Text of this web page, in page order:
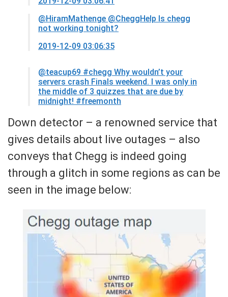
@HiramMathenge @CheggHelp Is chegg
not working tonight?
2019-12-09 03:06:35
@teacup69 #chegg Why wouldn’t your
servers crash Finals weekend. I was only in
the middle of 3 quizzes that are due by
midnight! #freemonth
Down detector – a renowned service that
gives details about live outages – also
conveys that Chegg is indeed going
through a glitch in some regions as can be
seen in the image below: